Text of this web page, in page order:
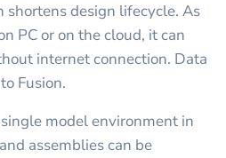
shortens design lifecycle. As
PC or on the cloud, it can
internet connection. Data
Fusion.
model environment in
assemblies can be